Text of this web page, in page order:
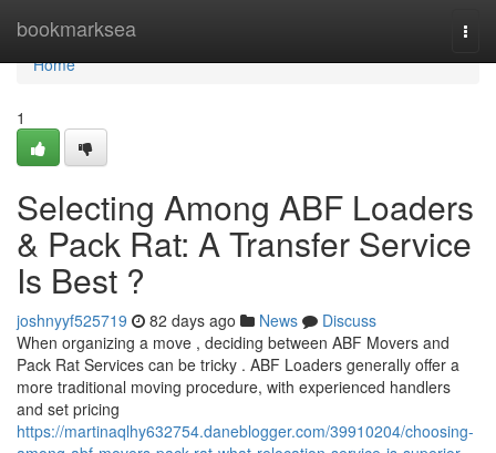
bookmarksea
Home
Home
1
Selecting Among ABF Loaders
& Pack Rat: A Transfer Service
Is Best ?
joshnyyf525719 82 days ago News
Discuss
When organizing a move , deciding between ABF Movers and
Pack Rat Services can be tricky . ABF Loaders generally offer a
more traditional moving procedure, with experienced handlers
and set pricing
https://martinaqlhy632754.daneblogger.com/39910204/choosing-